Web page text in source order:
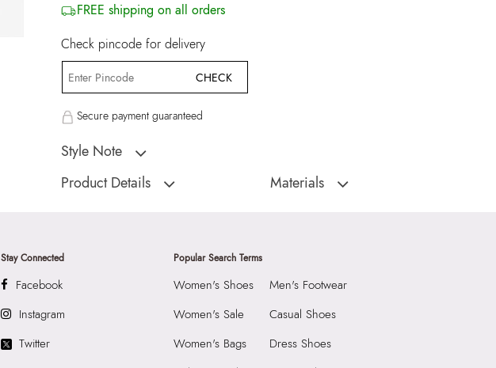
FREE shipping on all orders
Check pincode for delivery
CHECK
Secure payment guaranteed
Style Note
Faramanna Women's Multicolor Earrings
Product Details
Color:
HSN Code:
627756930476
Materials
Closure: None
Laptop Sleeve:
Stay Connected
Facebook
Instagram
Twitter
Popular Search Terms
Women's Shoes
Women's Sale
Women's Bags
Men's Footwear
Casual Shoes
Dress Shoes